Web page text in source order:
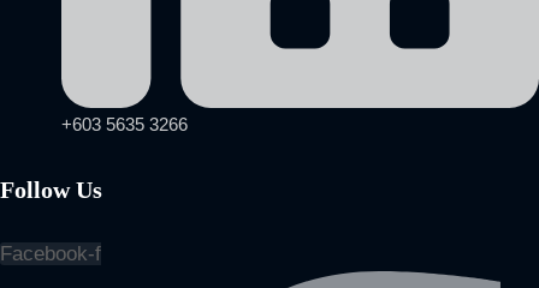
+603 5635 3266
Follow Us
Facebook-f